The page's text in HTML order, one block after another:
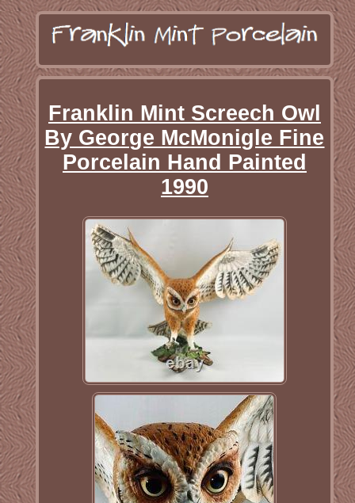
Franklin Mint Screech Owl
By George McMonigle Fine
Porcelain Hand Painted
1990